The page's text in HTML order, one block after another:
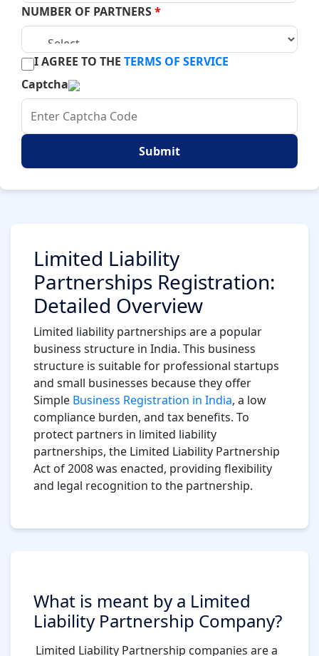
NUMBER OF PARTNERS*
I AGREE TO THE TERMS OF SERVICE
Captcha
Submit
Limited Liability
Partnerships Registration:
Detailed Overview
Limited liability partnerships are a popular
business structure in India. This business
structure is suitable for professional startups
and small businesses because they offer
Simple Business Registration in India, a low
compliance burden, and tax benefits. To
protect partners in limited liability
partnerships, the Limited Liability Partnership
Act of 2008 was enacted, providing flexibility
and legal recognition to the partnership.
What is meant by a Limited
Liability Partnership Company?
Limited Liability Partnership companies are a